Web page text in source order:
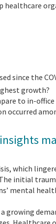
healthcare
since the
growth?
to in-
occurred
which
initial
mental
growing